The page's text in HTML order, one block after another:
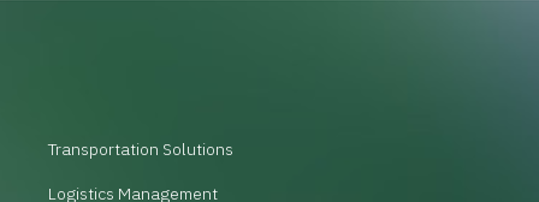
Transportation Solutions
Logistics Management